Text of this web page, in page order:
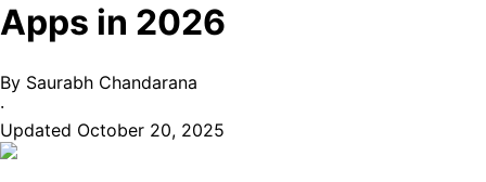
Apps in 2026
By Saurabh Chandarana
·
Updated October 20, 2025